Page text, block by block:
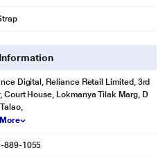
Digital, Reliance Retail Limited, 3rd
Court House, Lokmanya Tilak Marg, D
889-1055